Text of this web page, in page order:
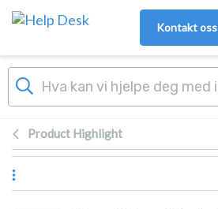
Hopp over til hovedinnhold
Kontakt oss
Product Highlight